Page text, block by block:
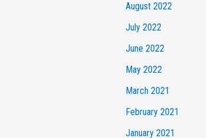
August 2022
July 2022
June 2022
May 2022
March 2021
February 2021
January 2021